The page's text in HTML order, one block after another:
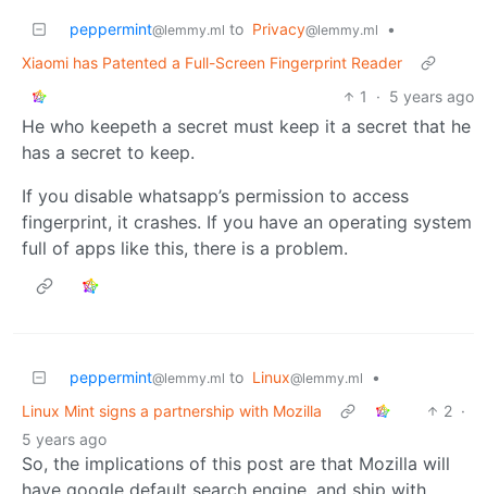
peppermint@lemmy.ml to Privacy@lemmy.ml
•
Xiaomi has Patented a Full-Screen Fingerprint Reader
1
· 5 years ago
He who keepeth a secret must keep it a secret that he
has a secret to keep.
If you disable whatsapp’s permission to access
fingerprint, it crashes. If you have an operating system
full of apps like this, there is a problem.
peppermint@lemmy.ml to Linux@lemmy.ml
•
Linux Mint signs a partnership with Mozilla
2 ·
5 years ago
So, the implications of this post are that Mozilla will
have google default search engine, and ship with